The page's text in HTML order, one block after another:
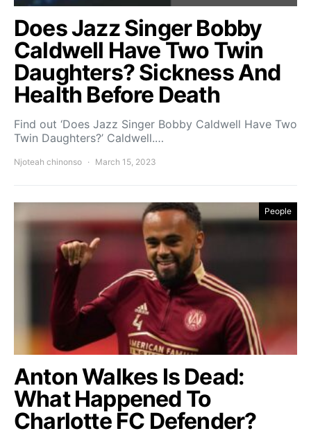
Does Jazz Singer Bobby
Caldwell Have Two Twin
Daughters? Sickness And
Health Before Death
Find out ‘Does Jazz Singer Bobby Caldwell Have Two
Twin Daughters?’ Caldwell.…
Njoteah chinonso March 15, 2023
People
Anton Walkes Is Dead:
What Happened To
Charlotte FC Defender?